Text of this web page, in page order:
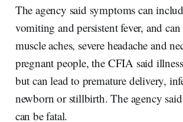
The agency said symptoms can
vomiting and persistent fever, and
muscle aches, severe headache and
pregnant people, the CFIA said
but can lead to premature delivery,
newborn or stillbirth. The agency said
can be fatal.